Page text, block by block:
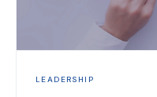
LEADERSHIP